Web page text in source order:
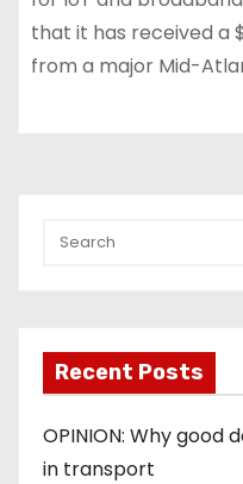
that it has received a
from a major Mid-
Recent Posts
OPINION: Why
in transport